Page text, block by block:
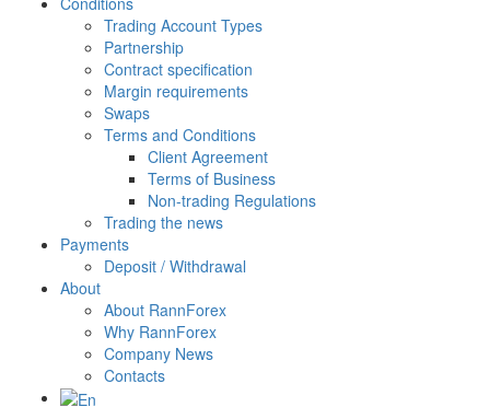
Trading Account Types
Partnership
Contract specification
Margin requirements
Swaps
Terms and Conditions
Client Agreement
Terms of Business
Non-trading Regulations
Trading the news
Payments
Deposit / Withdrawal
About
About RannForex
Why RannForex
Company News
Contacts